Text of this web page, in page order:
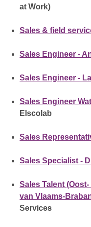
at Work)
Sales & field
Sales Engineer -
Sales Engineer -
Sales Engineer
Elscolab
Sales
Sales Specialist -
Sales Talent
van Vlaams-
Services